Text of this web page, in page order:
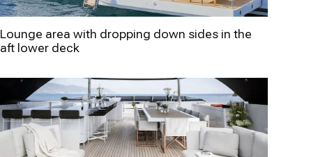
Lounge area with dropping down sides in the
aft lower deck